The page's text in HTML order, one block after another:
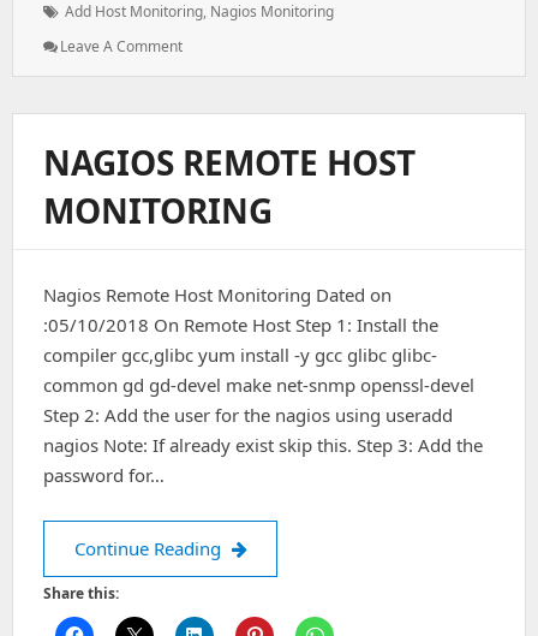
Tags:
Add Host Monitoring, Nagios Monitoring
Leave A Comment: How
A
On
Nagios
Monitoring
Server
NAGIOS REMOTE HOST
MONITORING
Nagios Remote Host Monitoring Dated on
:05/10/2018 On Remote Host Step 1: Install the
compiler gcc,glibc yum install -y gcc glibc glibc-
common gd gd-devel make net-snmp openssl-devel
Step 2: Add the user for the nagios using useradd
nagios Note: If already exist skip this. Step 3: Add the
password for…
Continue Reading Nagios Remote Host Monitoring
Share this: